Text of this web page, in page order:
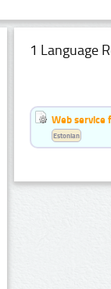
1 Language
Web service
Estonian